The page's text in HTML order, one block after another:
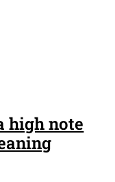
high note